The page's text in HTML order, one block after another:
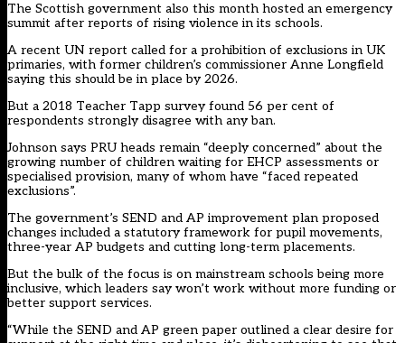
The Scottish government also this month hosted an emergency
summit after reports of rising violence in its schools.
A recent UN report called for a prohibition of exclusions in UK
primaries, with former children’s commissioner Anne Longfield
saying this should be in place by 2026.
But a 2018 Teacher Tapp survey found 56 per cent of
respondents strongly disagree with any ban.
Johnson says PRU heads remain “deeply concerned” about the
growing number of children waiting for EHCP assessments or
specialised provision, many of whom have “faced repeated
exclusions”.
The government’s SEND and AP improvement plan proposed
changes included a statutory framework for pupil movements,
three-year AP budgets and cutting long-term placements.
But the bulk of the focus is on mainstream schools being more
inclusive, which leaders say won’t work without more funding or
better support services.
“While the SEND and AP green paper outlined a clear desire for